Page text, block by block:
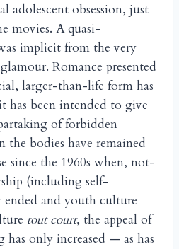
adolescent obsession, just
movies. A quasi-
implicit from the very
Romance presented
larger-than-life form has
has been intended to give
of forbidden
the bodies have remained
since the 1960s when, not-
(including self-
ended and youth culture
tout court, the appeal of
only increased — as has